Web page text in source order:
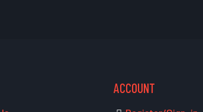
ACCOUNT